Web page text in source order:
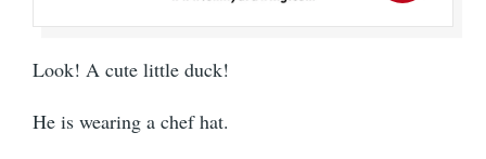
Look! A cute little duck!
He is wearing a chef hat.